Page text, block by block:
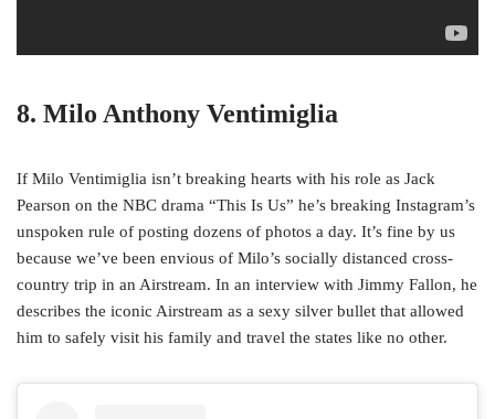
8. Milo Anthony Ventimiglia
If Milo Ventimiglia isn’t breaking hearts with his role as Jack
Pearson on the NBC drama “This Is Us” he’s breaking Instagram’s
unspoken rule of posting dozens of photos a day. It’s fine by us
because we’ve been envious of Milo’s socially distanced cross-
country trip in an Airstream. In an interview with Jimmy Fallon, he
describes the iconic Airstream as a sexy silver bullet that allowed
him to safely visit his family and travel the states like no other.